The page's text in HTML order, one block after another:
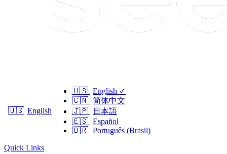
🇺🇸 English
🇺🇸 English ✓
🇨🇳 简体中文
🇯🇵
日本語
🇪🇸 Español
🇧🇷 Português (Brasil)
Quick Links